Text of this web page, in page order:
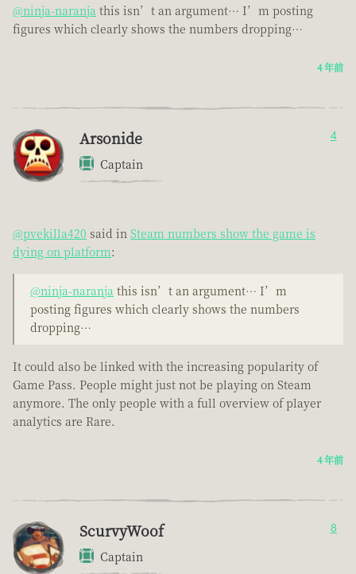
@ninja-naranja this isn’t an argument… I’m posting
figures which clearly shows the numbers dropping…
4 年前
Arsonide
Captain
4
@pvekilla420 said in Steam numbers show the game is
dying on platform:
@ninja-naranja this isn’t an argument… I’m
posting figures which clearly shows the numbers
dropping…
It could also be linked with the increasing popularity of
Game Pass. People might just not be playing on Steam
anymore. The only people with a full overview of player
analytics are Rare.
4 年前
ScurvyWoof
Captain
8